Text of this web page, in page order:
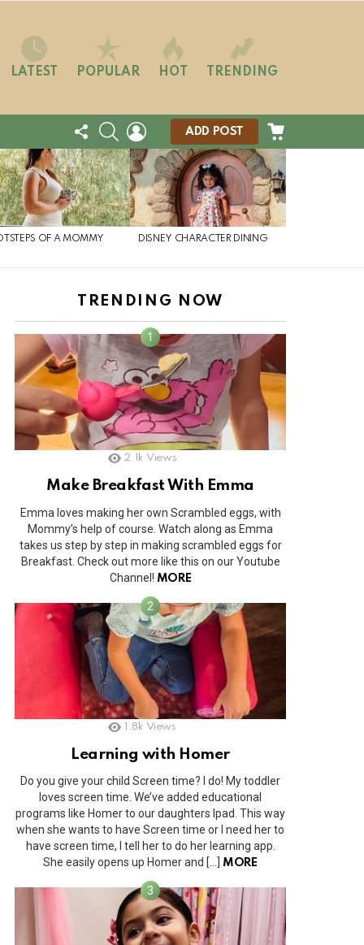
LATEST POPULAR HOT TRENDING
FOLLOW
US
SEARCHLOGIN
ADD POST
OF A MOMMY DISNEY CHARACTER DINING
TRENDING NOW
2.1k Views
Make Breakfast With Emma
Emma loves making her own Scrambled eggs, with
Mommy’s help of course. Watch along as Emma
takes us step by step in making scrambled eggs for
Breakfast. Check out more like this on our Youtube
Channel! MORE
1.8k Views
Learning with Homer
Do you give your child Screen time? I do! My toddler
loves screen time. We’ve added educational
programs like Homer to our daughters Ipad. This way
when she wants to have Screen time or I need her to
have screen time, I tell her to do her learning app.
She easily opens up Homer and […]
MORE